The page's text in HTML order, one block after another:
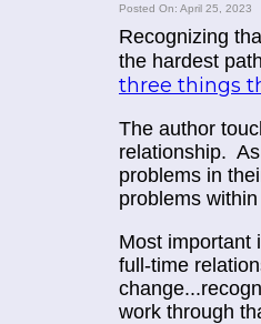
Posted On: April 25, 2023
Recognizing
the hardest
three things
The author
relationship.
problems in
problems
Most important
full-time
work through